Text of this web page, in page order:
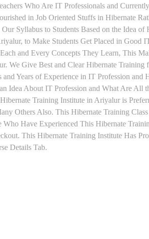
Who Are IT Professionals and
in Job Oriented Stuffs in Hibernate
Syllabus to Students Based on the Idea of
to Make Students Get Placed in Good
and Every Concepts They Learn, This
We Give Best and Clear Hibernate Training
Years of Experience in IT Profession and
Idea About IT Profession and What Are All
Training Institute in Ariyalur is
Others Also. This Hibernate Training
Have Experienced This Hibernate
This Hibernate Training Institute Has
Details Tab.